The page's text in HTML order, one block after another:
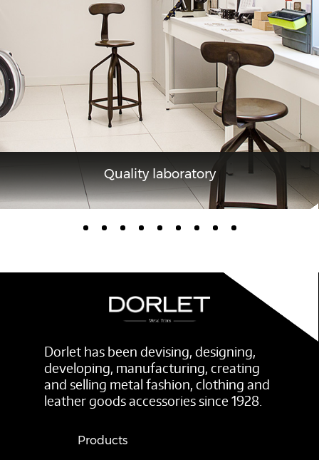
Quality laboratory
Dorlet has been devising, designing,
developing, manufacturing, creating
and selling metal fashion, clothing and
leather goods accessories since 1928.
Products